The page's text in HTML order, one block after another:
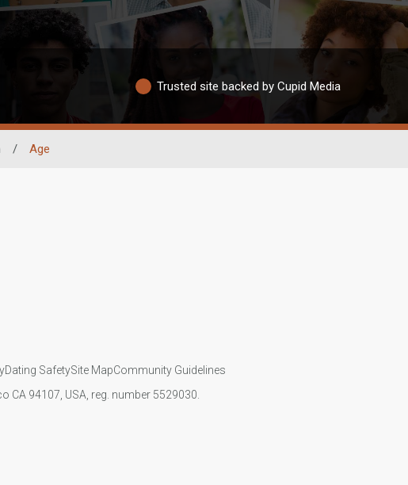
Trusted site backed by Cupid Media
/ Age
Dating SafetySite MapCommunity Guidelines
CA 94107, USA, reg. number 5529030.